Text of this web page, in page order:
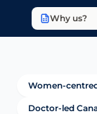
Why us?
Women-
Doctor-led